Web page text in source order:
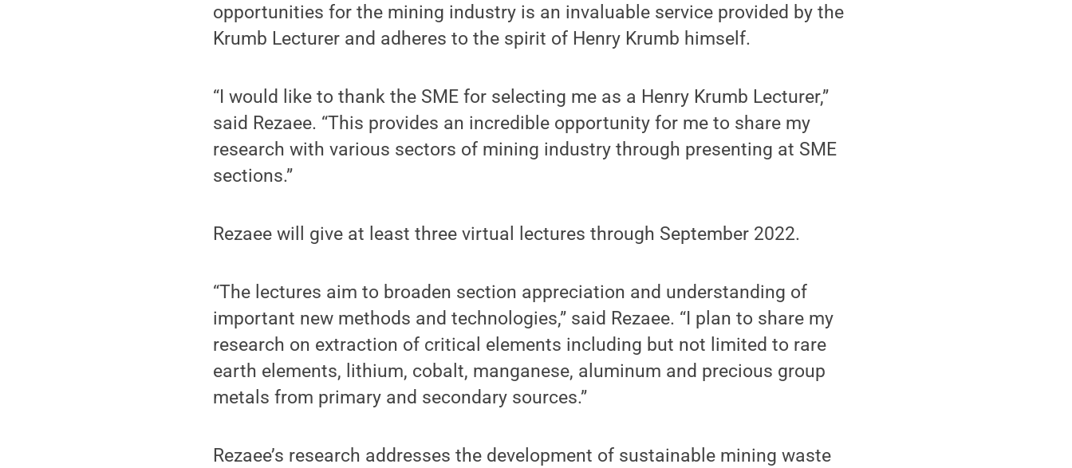
opportunities for the mining industry is an invaluable service provided by the
Krumb Lecturer and adheres to the spirit of Henry Krumb himself.
“I would like to thank the SME for selecting me as a Henry Krumb Lecturer,”
said Rezaee. “This provides an incredible opportunity for me to share my
research with various sectors of mining industry through presenting at SME
sections.”
Rezaee will give at least three virtual lectures through September 2022.
“The lectures aim to broaden section appreciation and understanding of
important new methods and technologies,” said Rezaee. “I plan to share my
research on extraction of critical elements including but not limited to rare
earth elements, lithium, cobalt, manganese, aluminum and precious group
metals from primary and secondary sources.”
Rezaee’s research addresses the development of sustainable mining waste